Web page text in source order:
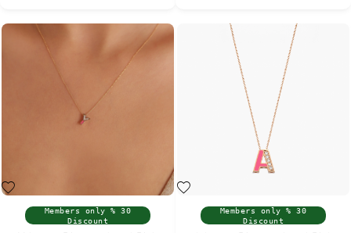
Members only % 30
Discount
Members only % 30
Discount